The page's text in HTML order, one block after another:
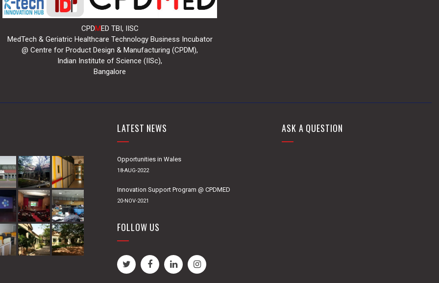
CPDMED TBI, IISC
MedTech & Geriatric Healthcare Technology Business Incubator
@ Centre for Product Design & Manufacturing (CPDM),
Indian Institute of Science (IISc),
Bangalore
LATEST NEWS
Opportunities in Wales
18-AUG-2022
Innovation Support Program @ CPDMED
20-NOV-2021
FOLLOW US
ASK A QUESTION